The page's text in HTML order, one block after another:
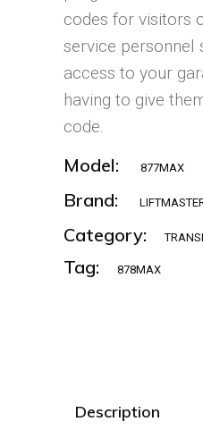
codes for visitors
service personnel
access to your
having to give
code.
Model: 877MAX
Brand:
Category:
Tag: 878MAX
Description